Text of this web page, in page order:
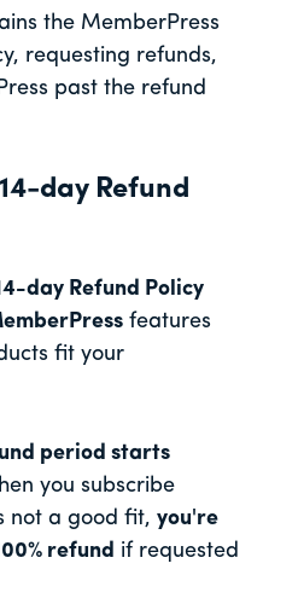
the MemberPress
requesting refunds,
past the refund
day Refund
day Refund Policy
features
fit your
period starts
you subscribe
not a good fit, you're
refund if requested